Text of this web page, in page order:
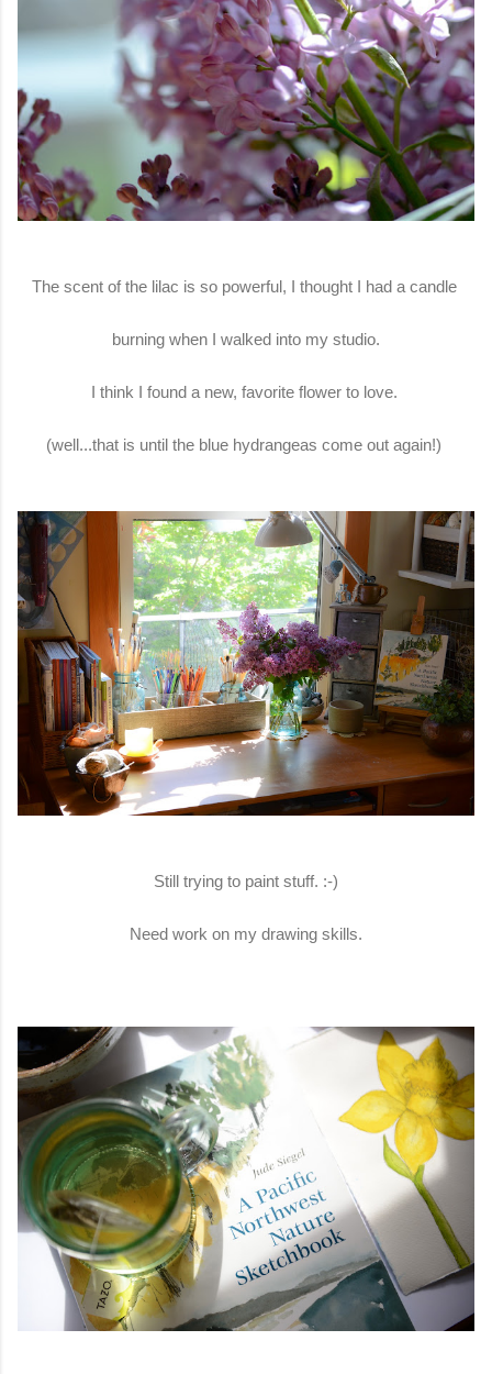
The scent of the lilac is so powerful, I thought I had a candle
burning when I walked into my studio.
I think I found a new, favorite flower to love.
(well...that is until the blue hydrangeas come out again!)
Still trying to paint stuff. :-)
Need work on my drawing skills.